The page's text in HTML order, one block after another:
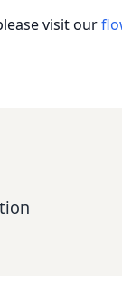
visit our